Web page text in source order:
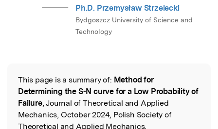
Ph.D. Przemysław Strzelecki
Bydgoszcz University of Science and
Technology
Read the Original
This page is a summary of: Method for
Determining the S-N curve for a Low Probability of
Failure, Journal of Theoretical and Applied
Mechanics, October 2024, Polish Society of
Theoretical and Applied Mechanics,